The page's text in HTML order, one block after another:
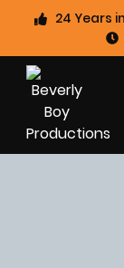
24 Years